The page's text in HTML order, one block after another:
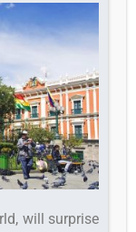
will surprise